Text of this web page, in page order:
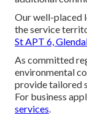
Our well-placed
the service
St APT 6,
As committed
environmental
provide tailored
For business
services.